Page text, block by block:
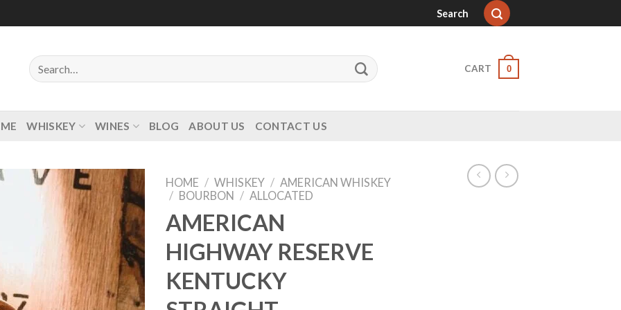
Search
Search
for:
CART 0
WHISKEY WINES BLOG ABOUT US CONTACT US
Add to
wishlist
HOME / WHISKEY / AMERICAN WHISKEY
/ BOURBON / ALLOCATED
AMERICAN
HIGHWAY RESERVE
KENTUCKY